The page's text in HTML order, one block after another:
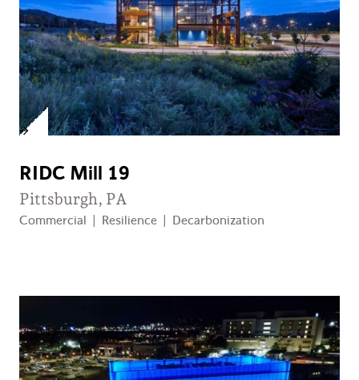
RIDC Mill 19
Pittsburgh, PA
Commercial Resilience Decarbonization